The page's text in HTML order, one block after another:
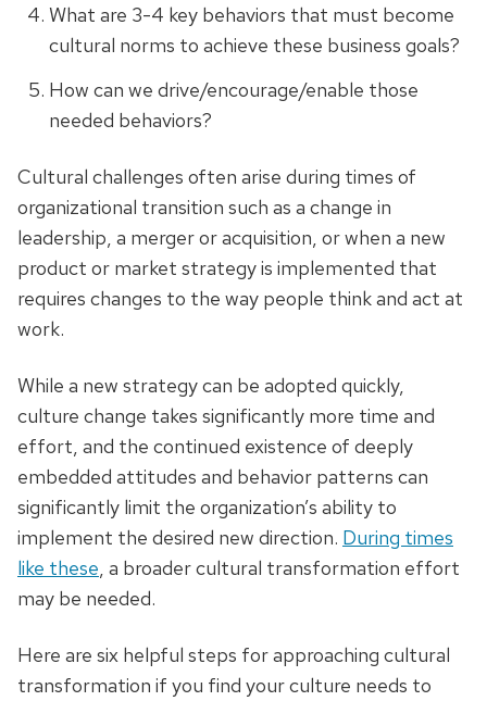
What are 3-4 key behaviors that must become
cultural norms to achieve these business goals?
How can we drive/encourage/enable those
needed behaviors?
Cultural challenges often arise during times of
organizational transition such as a change in
leadership, a merger or acquisition, or when a new
product or market strategy is implemented that
requires changes to the way people think and act at
work.
While a new strategy can be adopted quickly,
culture change takes significantly more time and
effort, and the continued existence of deeply
embedded attitudes and behavior patterns can
significantly limit the organization’s ability to
implement the desired new direction. During times
like these, a broader cultural transformation effort
may be needed.
Here are six helpful steps for approaching cultural
transformation if you find your culture needs to